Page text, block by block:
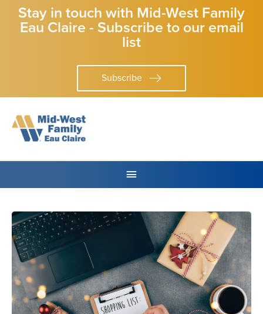
Stay in touch with Mid-West Family
Eau Claire - Subscribe to our email
list
Subscribe